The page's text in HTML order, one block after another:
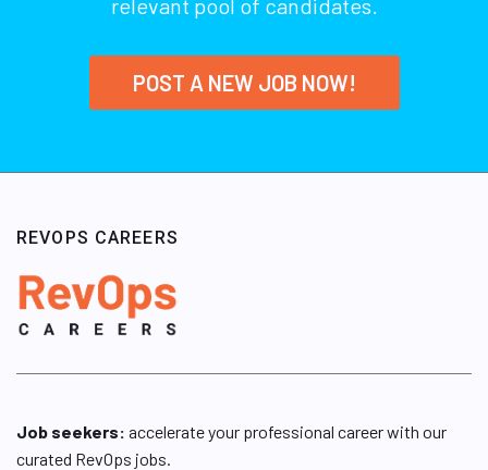
POST A NEW JOB NOW!
REVOPS CAREERS
Job seekers: accelerate your professional career with our
curated RevOps jobs.